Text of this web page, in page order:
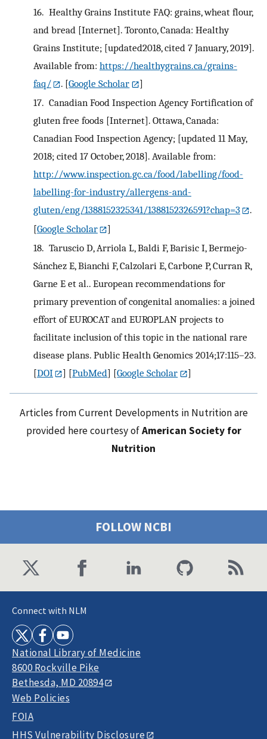
16. Healthy Grains Institute FAQ: grains, wheat flour,
and bread [Internet]. Toronto, Canada: Healthy
Grains Institute; [updated2018, cited 7 January, 2019].
Available from: https://healthygrains.ca/grains-
faq/
. [Google Scholar
]
17. Canadian Food Inspection Agency Fortification of
gluten free foods [Internet]. Ottawa, Canada:
Canadian Food Inspection Agency; [updated 11 May,
2018; cited 17 October, 2018]. Available from:
http://www.inspection.gc.ca/food/labelling/food-
labelling-for-industry/allergens-and-
gluten/eng/1388152325341/1388152326591?chap=3
.
[Google Scholar
]
18. Taruscio D, Arriola L, Baldi F, Barisic I, Bermejo-
Sánchez E, Bianchi F, Calzolari E, Carbone P, Curran R,
Garne E et al.. European recommendations for
primary prevention of congenital anomalies: a joined
effort of EUROCAT and EUROPLAN projects to
facilitate inclusion of this topic in the national rare
disease plans. Public Health Genomics 2014;17:115–23.
[DOI ] [PubMed] [Google Scholar ]
Articles from Current Developments in Nutrition are
provided here courtesy ofAmerican Society for
Nutrition
FOLLOW NCBI
Connect with NLM
National Library of Medicine
8600 Rockville Pike
Bethesda, MD 20894
Web Policies
FOIA
HHS Vulnerability Disclosure